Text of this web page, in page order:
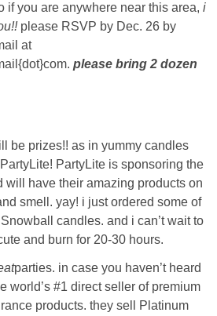
Meet Linda
Kara
Lindsey & John
Jenny
Sarah
Contact
if you are anywhere near this area, i
please RSVP by Dec. 26 by
at
please bring 2 dozen
be prizes!! as in yummy candles
PartyLite is sponsoring the
will have their amazing products on
smell. yay! i just ordered some of
candles. and i can’t wait to
and burn for 20-30 hours.
parties. in case you haven’t heard
world’s #1 direct seller of premium
products. they sell Platinum